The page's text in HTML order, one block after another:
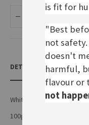
DETAILS
White chocolate with
100g bar
is fit for
"Best
not
doesn't
harmful,
flavour or
not